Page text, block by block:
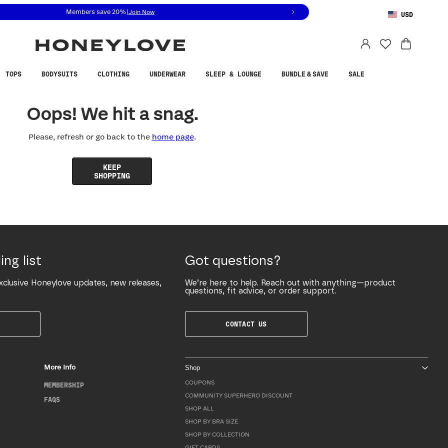
related questions at 855-740-8229.
Members save 20%| Join Now USD
TOPS BODYSUITS CLOTHING UNDERWEAR SLEEP & LOUNGE BUNDLE & SAVE SALE
Oops! We hit a snag.
Please, refresh or go back to the home page.
KEEP
SHOPPING
list
Honeylove updates, new releases,
Got questions?
We’re here to help. Reach out with anything—product
questions, fit advice, or order support.
CONTACT US
More Info
MEMBERSHIP
FAQS
Shop
COUPONS
COMMUNITY SUPERHERO DISCOUNT
SHOP ALL
SHOP BY BRA SIZE
SHOP BY COLLECTION